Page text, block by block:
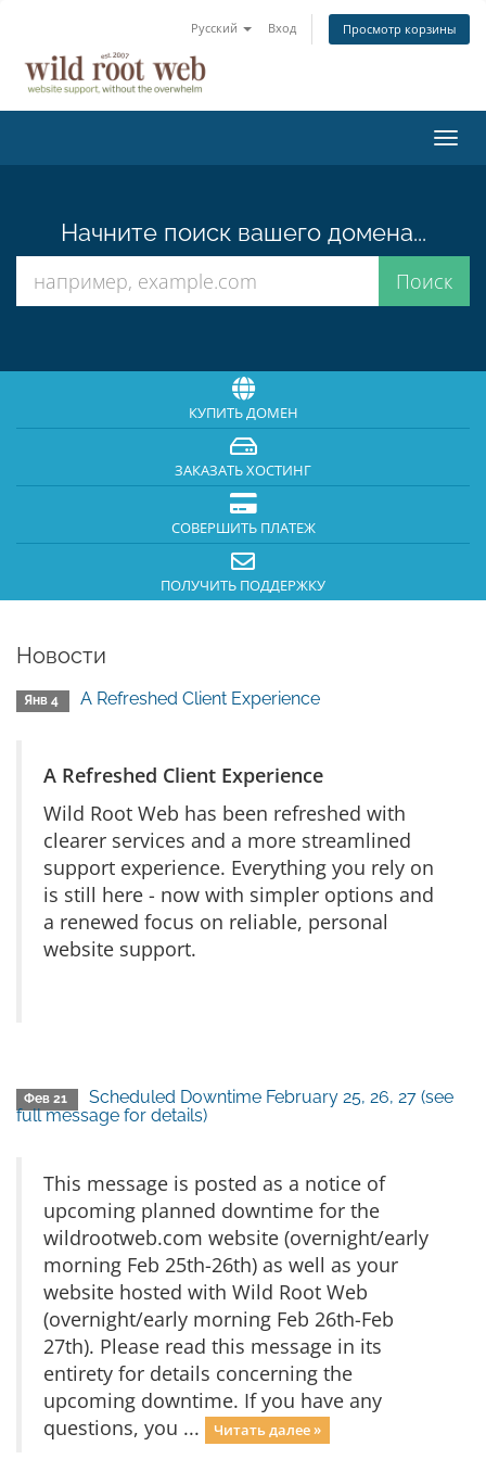
Русский Вход Просмотр корзины
Начните поиск вашего домена...
КУПИТЬ ДОМЕН
ЗАКАЗАТЬ ХОСТИНГ
СОВЕРШИТЬ ПЛАТЕЖ
ПОЛУЧИТЬ ПОДДЕРЖКУ
Новости
Янв 4 A Refreshed Client Experience
A Refreshed Client Experience
Wild Root Web has been refreshed with
clearer services and a more streamlined
support experience. Everything you rely on
is still here - now with simpler options and
a renewed focus on reliable, personal
website support.
Фев 21
Scheduled Downtime February 25, 26, 27 (see
full message for details)
This message is posted as a notice of
upcoming planned downtime for the
wildrootweb.com website (overnight/early
morning Feb 25th-26th) as well as your
website hosted with Wild Root Web
(overnight/early morning Feb 26th-Feb
27th). Please read this message in its
entirety for details concerning the
upcoming downtime. If you have any
questions, you ...
Читать далее »